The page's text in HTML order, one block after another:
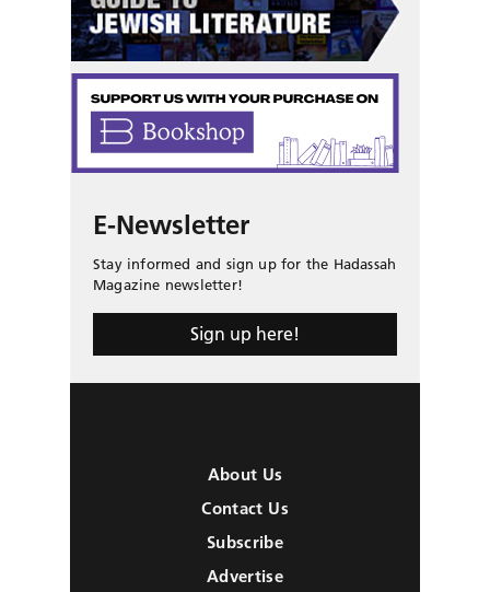
E-Newsletter
Stay informed and sign up for the Hadassah
Magazine newsletter!
Sign up here!
About Us
Contact Us
Subscribe
Advertise